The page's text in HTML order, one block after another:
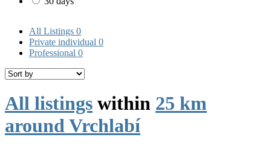
All Listings 0
Private individual 0
Professional 0
All listings within 25 km
around Vrchlabí